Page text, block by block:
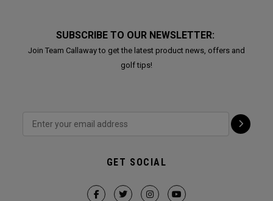
SUBSCRIBE TO OUR NEWSLETTER:
Join Team Callaway to get the latest product news, offers and
golf tips!
GET SOCIAL